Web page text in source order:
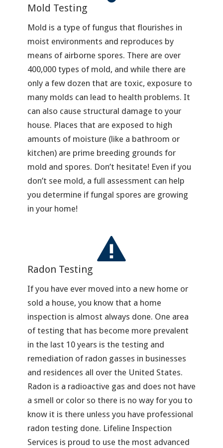
Mold Testing
Mold is a type of fungus that flourishes in
moist environments and reproduces by
means of airborne spores. There are over
400,000 types of mold, and while there are
only a few dozen that are toxic, exposure to
many molds can lead to health problems. It
can also cause structural damage to your
house. Places that are exposed to high
amounts of moisture (like a bathroom or
kitchen) are prime breeding grounds for
mold and spores. Don’t hesitate! Even if you
don’t see mold, a full assessment can help
you determine if fungal spores are growing
in your home!
Radon Testing
If you have ever moved into a new home or
sold a house, you know that a home
inspection is almost always done. One area
of testing that has become more prevalent
in the last 10 years is the testing and
remediation of radon gasses in businesses
and residences all over the United States.
Radon is a radioactive gas and does not have
a smell or color so there is no way for you to
know it is there unless you have professional
radon testing done. Lifeline Inspection
Services is proud to use the most advanced